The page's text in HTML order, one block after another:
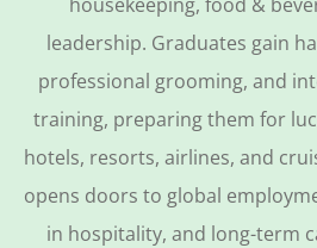
leadership. Graduates gain
professional grooming, and
training, preparing them for
hotels, resorts, airlines, and
opens doors to global
in hospitality, and long-term